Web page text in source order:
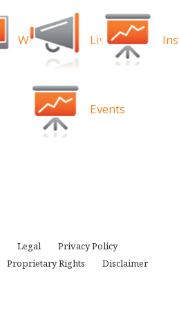
Webinars Live
Events
Legal
Privacy Policy
Proprietary Rights Disclaimer